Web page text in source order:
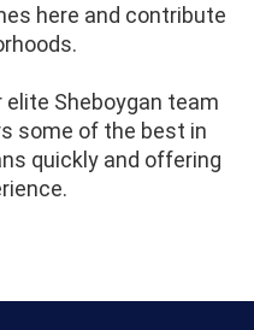
here and contribute
Sheboygan team
some of the best in
quickly and offering